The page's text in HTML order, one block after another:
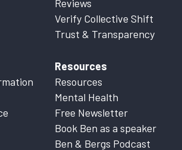
Reviews
Verify Collective Shift
Trust & Transparency
Resources
Resources
Mental Health
Free Newsletter
Book Ben as a speaker
Ben & Bergs Podcast